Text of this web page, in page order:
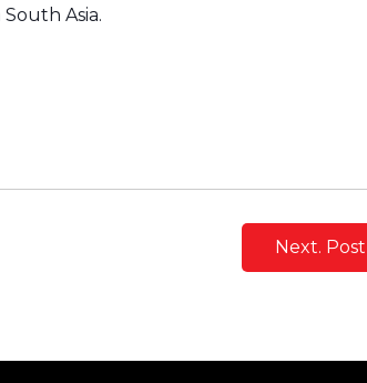
Asia.
Next. Post